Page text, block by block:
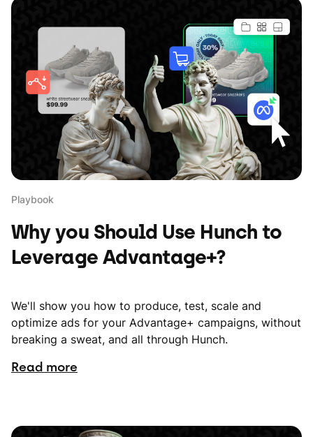
Playbook
Why you Should Use Hunch to
Leverage Advantage+?
We'll show you how to produce, test, scale and
optimize ads for your Advantage+ campaigns, without
breaking a sweat, and all through Hunch.
Read more